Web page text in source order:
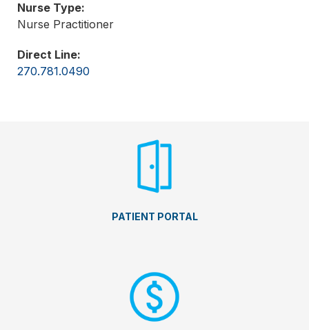
Nurse Type:
Nurse Practitioner
Direct Line:
270.781.0490
PATIENT PORTAL